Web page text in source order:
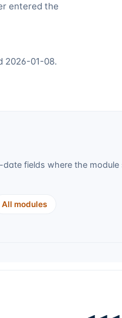
entered the
2026-01-08.
fields where the
All modules